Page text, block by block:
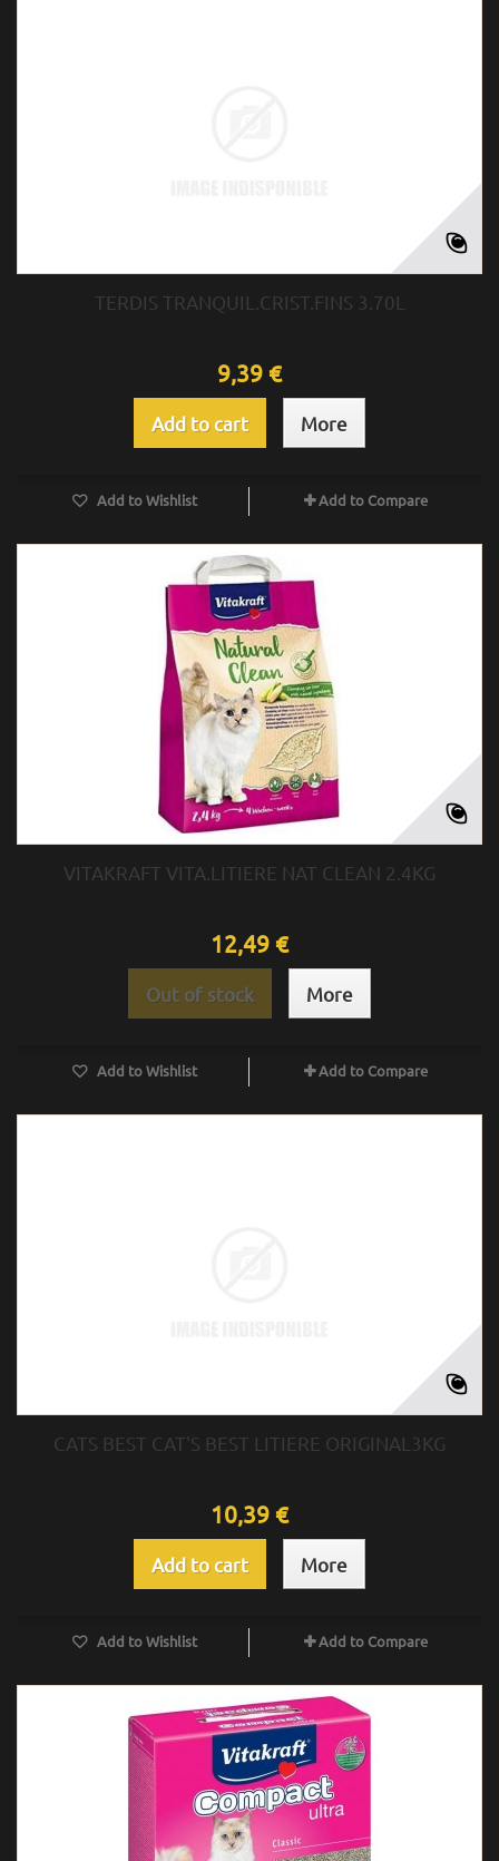
TERDIS TRANQUIL.CRIST.FINS 3.70L
9,39 €
Add to cart More
Add to Wishlist Add to Compare
VITAKRAFT VITA.LITIERE NAT CLEAN 2.4KG
12,49 €
Out of stock More
Add to Wishlist Add to Compare
CATS BEST CAT'S BEST LITIERE ORIGINAL3KG
10,39 €
Add to cart More
Add to Wishlist Add to Compare